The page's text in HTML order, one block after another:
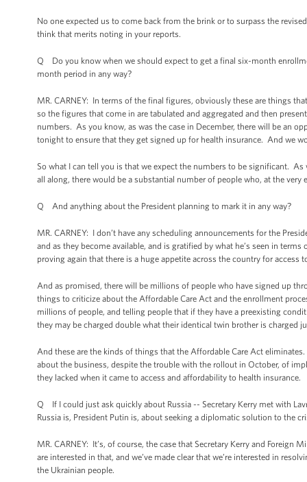
No one expected us to come back from the brink or to surpass the
think that merits noting in your reports.
Q Do you know when we should expect to get a final six-month
month period in any way?
MR. CARNEY: In terms of the final figures, obviously these are things
so the figures that come in are tabulated and aggregated and then
numbers. As you know, as was the case in December, there will be an
tonight to ensure that they get signed up for health insurance. And we
So what I can tell you is that we expect the numbers to be significant.
all along, there would be a substantial number of people who, at the
Q And anything about the President planning to mark it in any way?
MR. CARNEY: I don’t have any scheduling announcements for the
and as they become available, and is gratified by what he’s seen in
proving again that there is a huge appetite across the country for access
And as promised, there will be millions of people who have signed up
things to criticize about the Affordable Care Act and the enrollment
millions of people, and telling people that if they have a preexisting
they may be charged double what their identical twin brother is charged
And these are the kinds of things that the Affordable Care Act
about the business, despite the trouble with the rollout in October, of
they lacked when it came to access and affordability to health insurance.
Q If I could just ask quickly about Russia -- Secretary Kerry met with
Russia is, President Putin is, about seeking a diplomatic solution to the
MR. CARNEY: It’s, of course, the case that Secretary Kerry and
are interested in that, and we’ve made clear that we’re interested in
the Ukrainian people.